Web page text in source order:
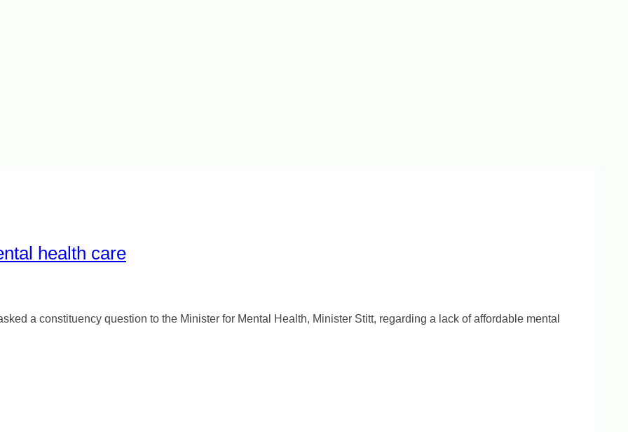
health care
a constituency question to the Minister for Mental Health, Minister Stitt, regarding a lack of affordable mental